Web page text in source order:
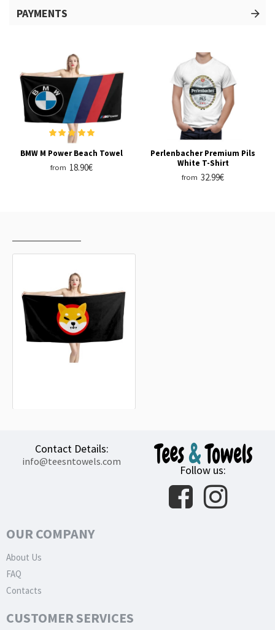
PAYMENTS
BMW M Power Beach Towel
from 18.90€
Perlenbacher Premium Pils
White T-Shirt
from 32.99€
Contact Details:
info@teesntowels.com
Follow us:
OUR COMPANY
About Us
FAQ
Contacts
CUSTOMER SERVICES